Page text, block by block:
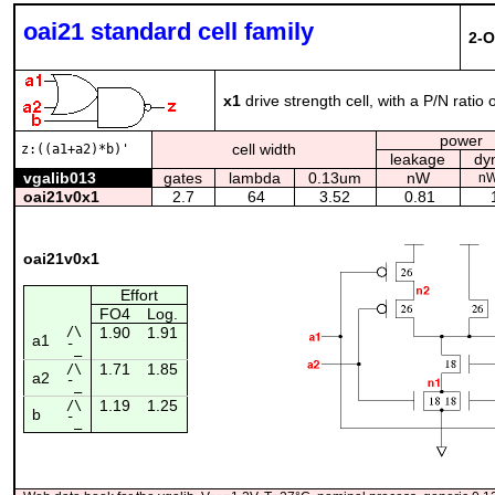
oai21 standard cell family 2-
x1drive strength cell, with a P/N ratio
z:((a1+a2)*b)' cell width
power
leakage
vgalib013
gates lambda 0.13um nW
oai21v0x1 2.7 64 3.52 0.81
oai21v0x1
Effort
FO4
Log.
a1
/\ 1.90 1.91
¯_
a2 /\ 1.71 1.85
¯_
b /\ 1.19 1.25
¯_